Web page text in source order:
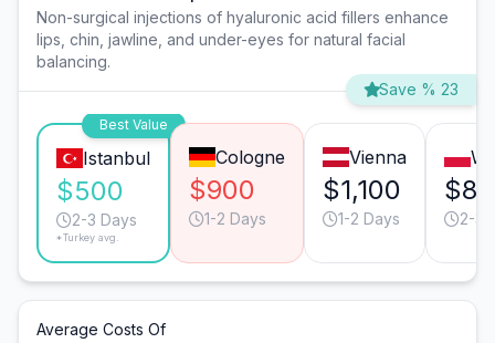
Non-surgical injections of hyaluronic acid fillers enhance
lips, chin, jawline, and under-eyes for natural facial
balancing.
Save % 23
Best Value
Istanbul
$500
2-3 Days
*Turkey avg.
Cologne
$900
1-2 Days
Vienna
$1,100
1-2 Days 2-3
Average Costs Of